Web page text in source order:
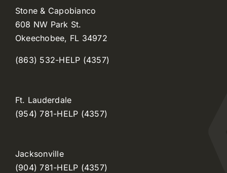
Stone & Capobianco
608 NW Park St.
Okeechobee, FL 34972
(863) 532-HELP (4357)
Ft. Lauderdale
(954) 781-HELP (4357)
Jacksonville
(904) 781-HELP (4357)